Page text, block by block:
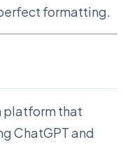
formatting.
platform that
ChatGPT and